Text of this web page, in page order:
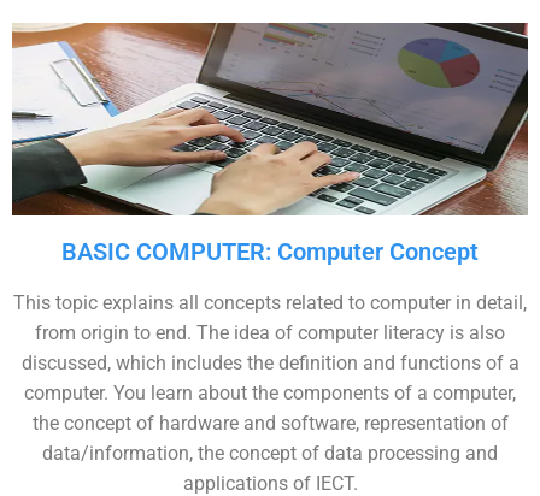
BASIC COMPUTER: Computer Concept
This topic explains all concepts related to computer in detail,
from origin to end. The idea of computer literacy is also
discussed, which includes the definition and functions of a
computer. You learn about the components of a computer,
the concept of hardware and software, representation of
data/information, the concept of data processing and
applications of IECT.